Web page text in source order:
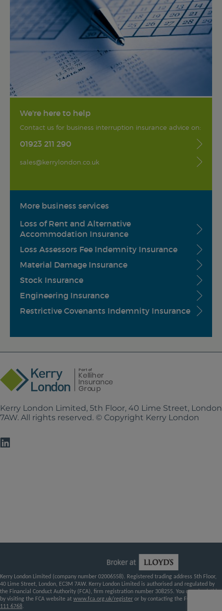
We're here to help
Contact us for business interruption insurance advice on:
01923 211 290
sales@kerrylondon.co.uk
More business services
Loss of Rent and Alternative
Accommodation Insurance
Loss Assessors Fee Indemnity Insurance
Material Damage Insurance
Stock Insurance
Engineering Insurance
Restrictive Covenants Indemnity Insurance
Kerry London Limited, 5th Floor, 40 Lime Street,
7AW. All rights reserved. © Copyright Kerry London
Kerry London Limited (company number 02006558). Registered trading address 5th Floor,
40 Lime Street, London, EC3M 7AW. Kerry London Limited is authorised and regulated by
the Financial Conduct Authority (FCA), firm registration number 308255. You can check this
by visiting the FCA website at www.fca.org.uk/register or by contacting the FCA on
111 6768.